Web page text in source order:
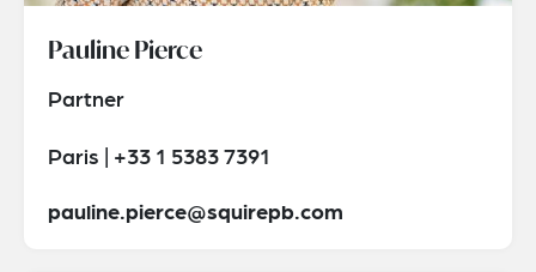
Pauline Pierce
Partner
Paris | +33 1 5383 7391
pauline.pierce@squirepb.com